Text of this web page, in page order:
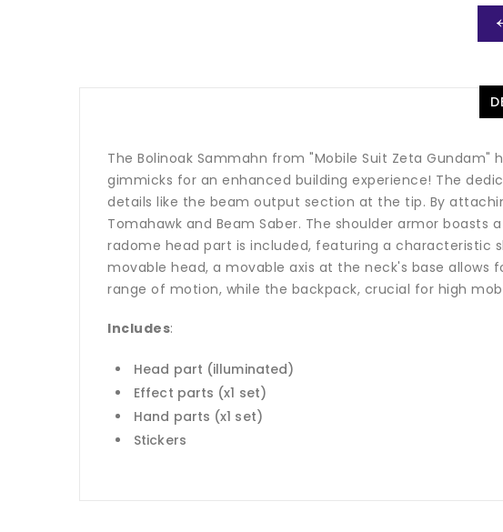
The Bolinoak Sammahn from "Mobile Suit Zeta
gimmicks for an enhanced building experience! The
details like the beam output section at the tip. By
Tomahawk and Beam Saber. The shoulder armor
radome head part is included, featuring a characteristic
movable head, a movable axis at the neck's base
range of motion, while the backpack, crucial for high
Includes:
Head part (illuminated)
Effect parts (x1 set)
Hand parts (x1 set)
Stickers